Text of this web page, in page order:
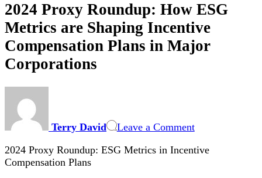
2024 Proxy Roundup: How ESG
Metrics are Shaping Incentive
Compensation Plans in Major
Corporations
Terry David Leave a CommentRoundup:
ESG
2024 Proxy Roundup: ESG Metrics in Incentive
Compensation Plans